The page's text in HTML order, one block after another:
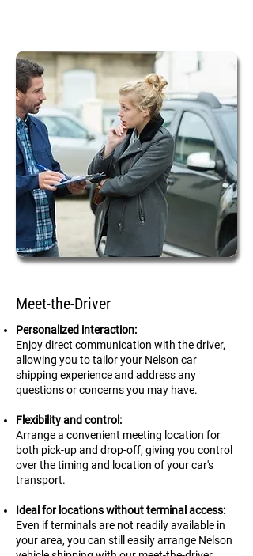
Meet-the-Driver
Personalized interaction:
Enjoy direct communication with the driver,
allowing you to tailor your Nelson car
shipping experience and address any
questions or concerns you may have.
Flexibility and control:
Arrange a convenient meeting location for
both pick-up and drop-off, giving you control
over the timing and location of your car's
transport.
Ideal for locations without terminal access:
Even if terminals are not readily available in
your area, you can still easily arrange Nelson